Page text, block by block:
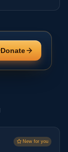
Donate
New for you